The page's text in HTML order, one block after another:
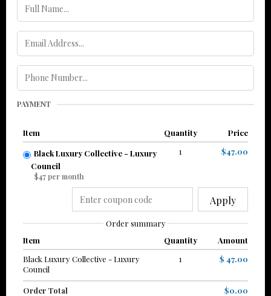
PAYMENT
Item Quantity
Price
Black Luxury Collective - Luxury
Council
$47 per month
1 $47.00
Apply
Order summary
Item
Quantity
Amount
Black Luxury Collective - Luxury
Council
1 $ 47.00
Order Total $0.00